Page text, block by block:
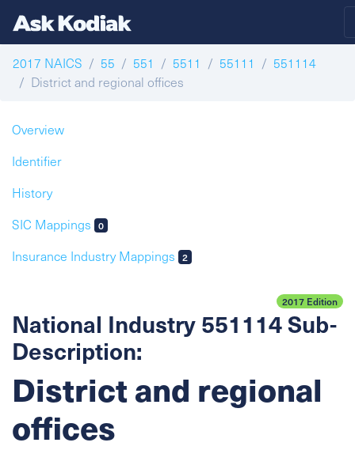
2017 NAICS 55 551 5511 55111
551114
District and regional offices
Overview
Identifier
History
SIC Mappings
0
Insurance Industry Mappings 2
2017 Edition
National Industry 551114 Sub-
Description:
District and regional
offices